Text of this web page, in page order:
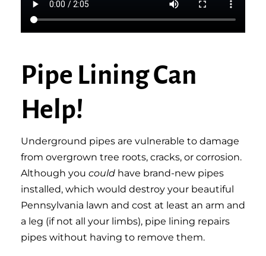
Pipe Lining Can
Help!
Underground pipes are vulnerable to damage
from overgrown tree roots, cracks, or corrosion.
Although you could have brand-new pipes
installed, which would destroy your beautiful
Pennsylvania lawn and cost at least an arm and
a leg (if not all your limbs), pipe lining repairs
pipes without having to remove them.